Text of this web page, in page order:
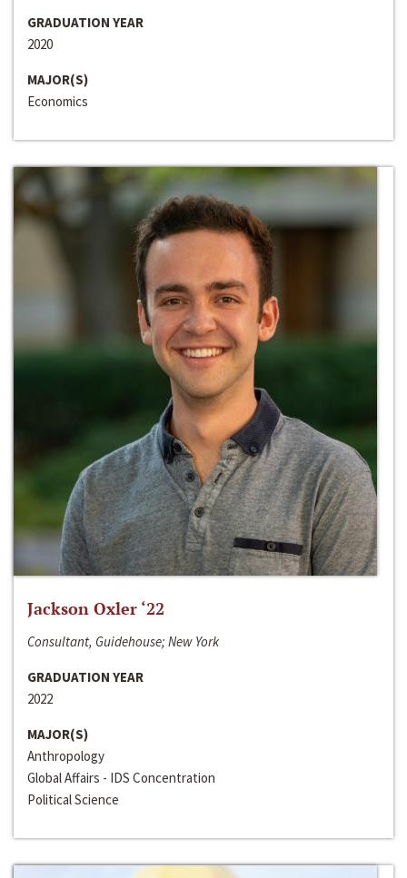
GRADUATION YEAR
2020
MAJOR(S)
Economics
Jackson Oxler ‘22
Consultant, Guidehouse; New York
GRADUATION YEAR
2022
MAJOR(S)
Anthropology
Global Affairs - IDS Concentration
Political Science